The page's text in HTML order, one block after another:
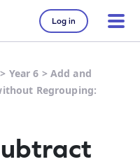
Log in
> Year 6 > Add and
Regrouping: